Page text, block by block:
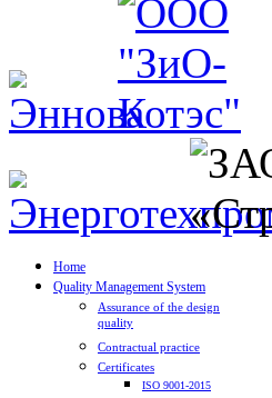
Home
Quality Management System
Assurance of the design
quality
Contractual practice
Certificates
ISO 9001-2015